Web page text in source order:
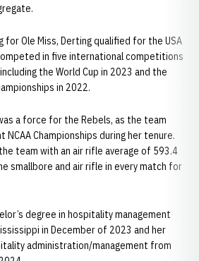
Ole Miss, Derting qualified for the USA
in five international competitions
the World Cup in 2023 and the
in 2022.
a force for the Rebels, as the team
Championships during her tenure.
team with an air rifle average of 593.4
smallbore and air rifle in every match for
degree in hospitality management
in December of 2023 and her
administration/management from